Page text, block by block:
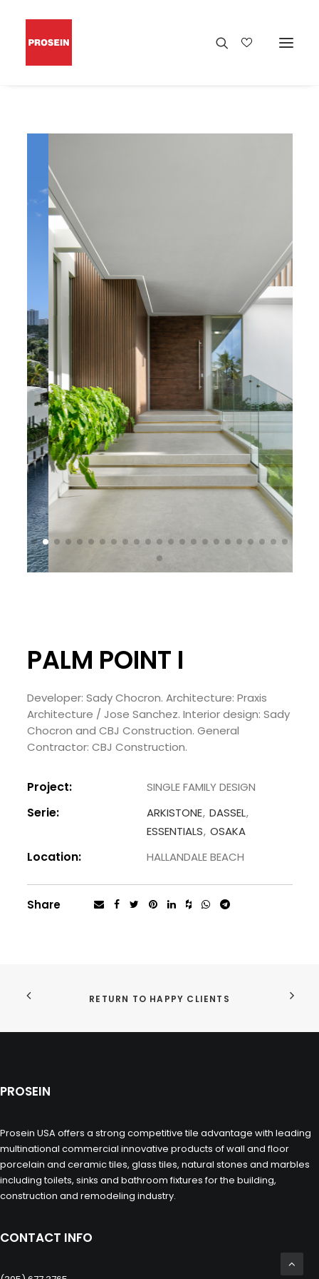
PALM POINT I
Developer: Sady Chocron. Architecture: Praxis
Architecture / Jose Sanchez. Interior design: Sady
Chocron and CBJ Construction. General
Contractor: CBJ Construction.
Project: SINGLE FAMILY DESIGN
Serie: ARKISTONE DASSEL
ESSENTIALS OSAKA
Location: HALLANDALE BEACH
Share
RETURN TO HAPPY CLIENTS
PROSEIN
Prosein USA offers a strong competitive tile advantage with leading
multinational commercial innovative products of wall and floor
porcelain and ceramic tiles, glass tiles, natural stones and marbles
including toilets, sinks and bathroom fixtures for the building,
construction and remodeling industry.
CONTACT INFO